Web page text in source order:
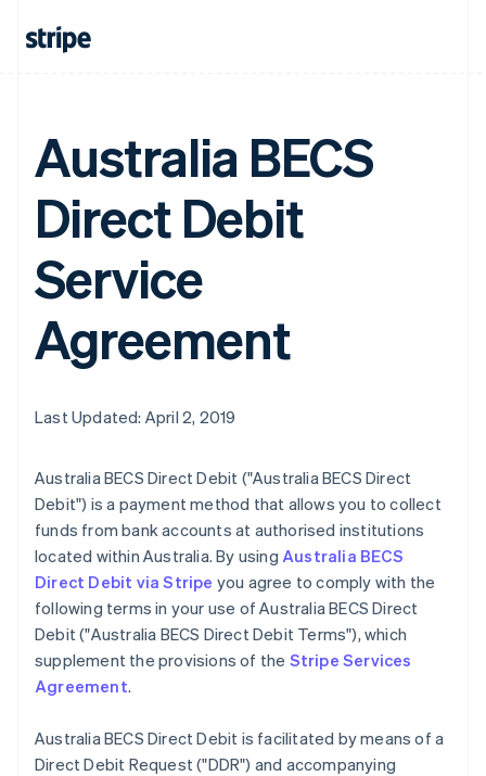
Australia BECS
Direct Debit
Service
Agreement
Last Updated: April 2, 2019
Australia BECS Direct Debit ("Australia BECS Direct
Debit") is a payment method that allows you to collect
funds from bank accounts at authorised institutions
located within Australia. By using Australia BECS
Direct Debit via Stripe you agree to comply with the
following terms in your use of Australia BECS Direct
Debit ("Australia BECS Direct Debit Terms"), which
supplement the provisions of the Stripe Services
Agreement.
Australia BECS Direct Debit is facilitated by means of a
Direct Debit Request ("DDR") and accompanying